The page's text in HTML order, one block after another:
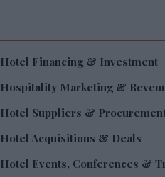
Hotel Financing & Investment
Hospitality Marketing &
Hotel Suppliers &
Hotel Acquisitions & Deals
Hotel Events, Conferences &